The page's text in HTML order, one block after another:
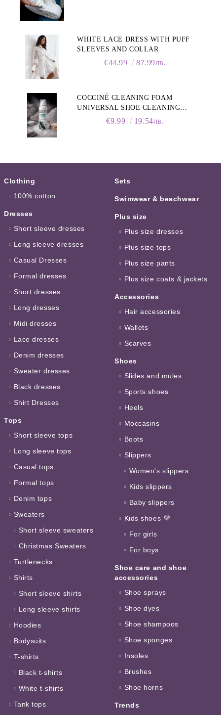
WHITE LACE DRESS WITH PUFF
SLEEVES AND COLLAR
€44.99 87.99лв.
COCCINÉ CLEANING FOAM
UNIVERSAL SHOE CLEANING
FOAM, 150ML
€9.99 19.54лв.
Clothing
100% cotton
Dresses
Short sleeve dresses
Long sleeve dresses
Casual Dresses
Formal dresses
Short dresses
Long dresses
Midi dresses
Lace dresses
Denim dresses
Sweater dresses
Black dresses
Shirt Dresses
Tops
Short sleeve tops
Long sleeve tops
Casual tops
Formal tops
Denim tops
Sweaters
Short sleeve sweaters
Christmas Sweaters
Turtlenecks
Shirts
Short sleeve shirts
Long sleeve shirts
Hoodies
Bodysuits
T-shirts
Black t-shirts
White t-shirts
Tank tops
Sets
Swimwear & beachwear
Plus size
Plus size dresses
Plus size tops
Plus size pants
Plus size coats & jackets
Accessories
Hair accessories
Wallets
Scarves
Shoes
Slides and mules
Sports shoes
Heels
Moccasins
Boots
Slippers
Women's slippers
Kids slippers
Baby slippers
Kids shoes 💜
For girls
For boys
Shoe care and shoe
accessories
Shoe sprays
Shoe dyes
Shoe shampoos
Shoe sponges
Insoles
Brushes
Shoe horns
Trends